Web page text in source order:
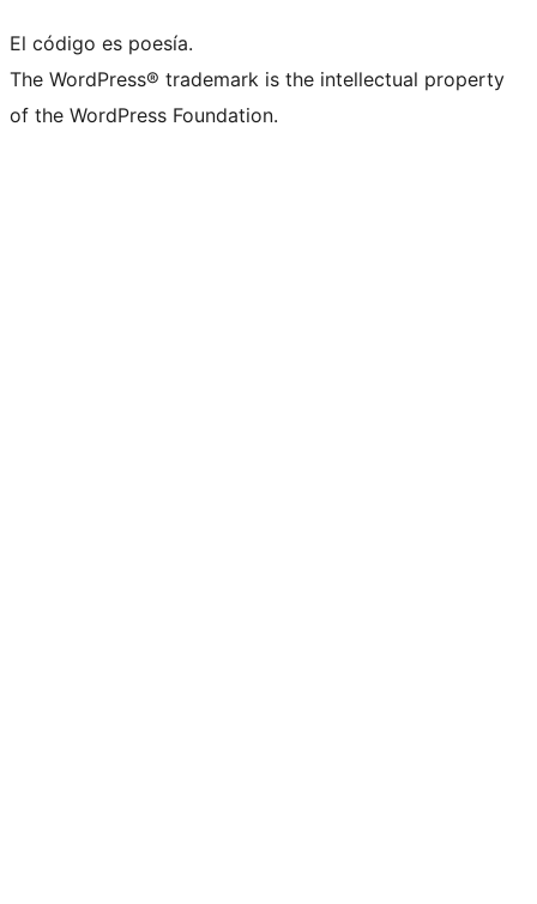
El código es poesía.
The WordPress® trademark is the intellectual property
of the WordPress Foundation.